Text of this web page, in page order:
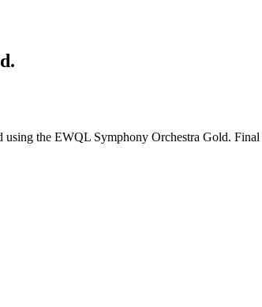
the EWQL Symphony Orchestra Gold.